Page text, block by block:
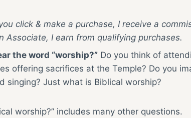
click & make a purchase, I receive a
Associate, I earn from qualifying purchases.
the word “worship?” Do you think of
offering sacrifices at the Temple? Do you
singing? Just what is Biblical worship?
worship?” includes many other questions.